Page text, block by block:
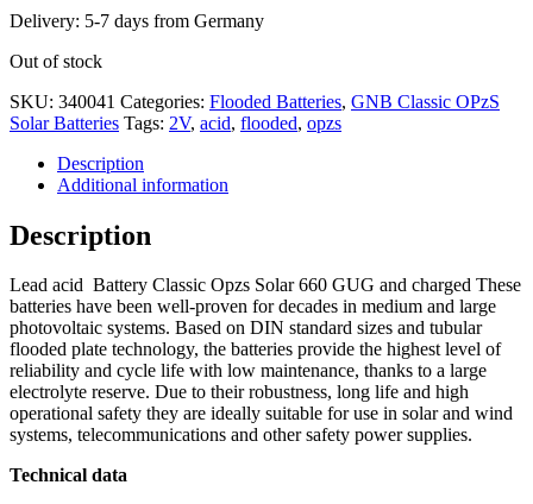
Delivery: 5-7 days from Germany
Out of stock
SKU: 340041 Categories: Flooded Batteries, GNB Classic OPzS
Solar Batteries Tags: 2V, acid, flooded, opzs
Description
Additional information
Description
Lead acid Battery Classic Opzs Solar 660 GUG and charged These
batteries have been well-proven for decades in medium and large
photovoltaic systems. Based on DIN standard sizes and tubular
flooded plate technology, the batteries provide the highest level of
reliability and cycle life with low maintenance, thanks to a large
electrolyte reserve. Due to their robustness, long life and high
operational safety they are ideally suitable for use in solar and wind
systems, telecommunications and other safety power supplies.
Technical data